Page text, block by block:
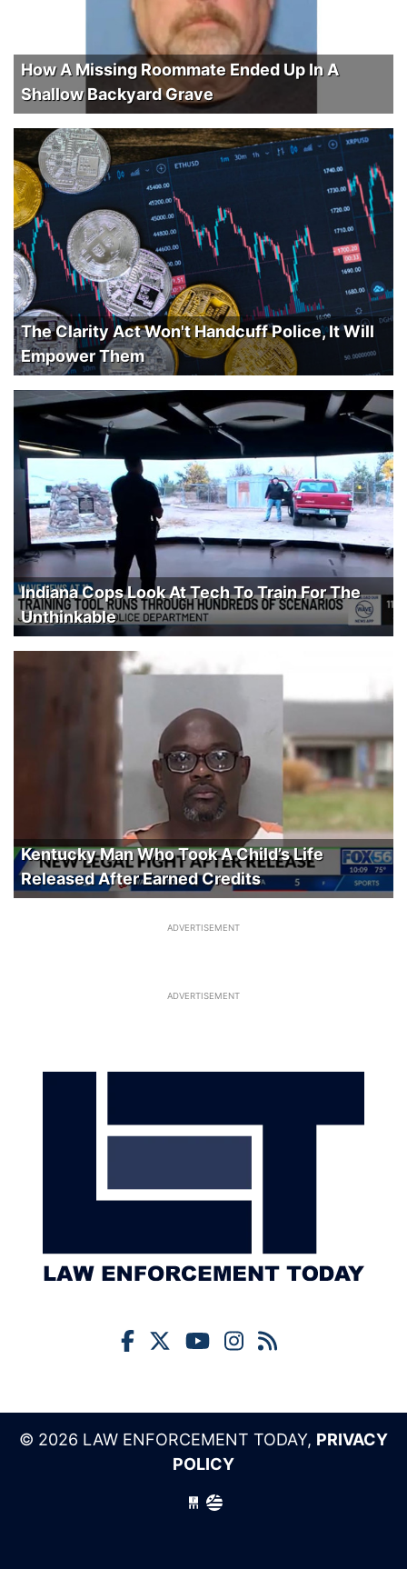
How A Missing Roommate Ended Up In A
Shallow Backyard Grave
The Clarity Act Won't Handcuff Police, It Will
Empower Them
Indiana Cops Look At Tech To Train For The
Unthinkable
Kentucky Man Who Took A Child’s Life
Released After Earned Credits
ADVERTISEMENT
ADVERTISEMENT
© 2026 LAW ENFORCEMENT TODAY, PRIVACY
POLICY